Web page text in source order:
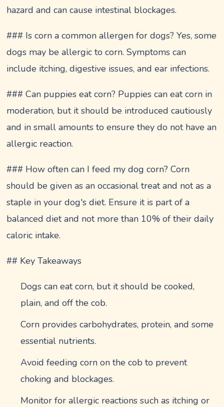
hazard and can cause intestinal blockages.
### Is corn a common allergen for dogs? Yes, some
dogs may be allergic to corn. Symptoms can
include itching, digestive issues, and ear infections.
### Can puppies eat corn? Puppies can eat corn in
moderation, but it should be introduced cautiously
and in small amounts to ensure they do not have an
allergic reaction.
### How often can I feed my dog corn? Corn
should be given as an occasional treat and not as a
staple in your dog's diet. Ensure it is part of a
balanced diet and not more than 10% of their daily
caloric intake.
## Key Takeaways
Dogs can eat corn, but it should be cooked,
plain, and off the cob.
Corn provides carbohydrates, protein, and some
essential nutrients.
Avoid feeding corn on the cob to prevent
choking and blockages.
Monitor for allergic reactions such as itching or